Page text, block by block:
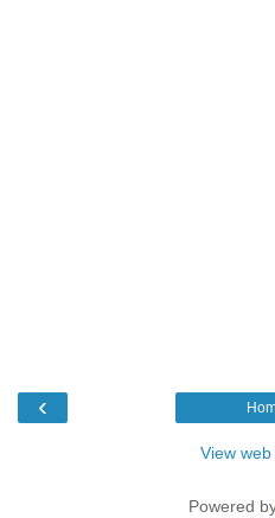
‹
View
Powered